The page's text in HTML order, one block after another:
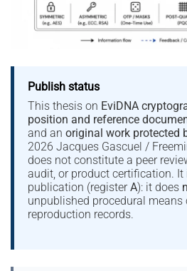
Publish status
This thesis on EviDNA
position and reference
and anoriginal work protected
2026 Jacques Gascuel /
does not constitute a peer
audit, or product certification. It
publication (registerA): it does
unpublished procedural means
reproduction records.